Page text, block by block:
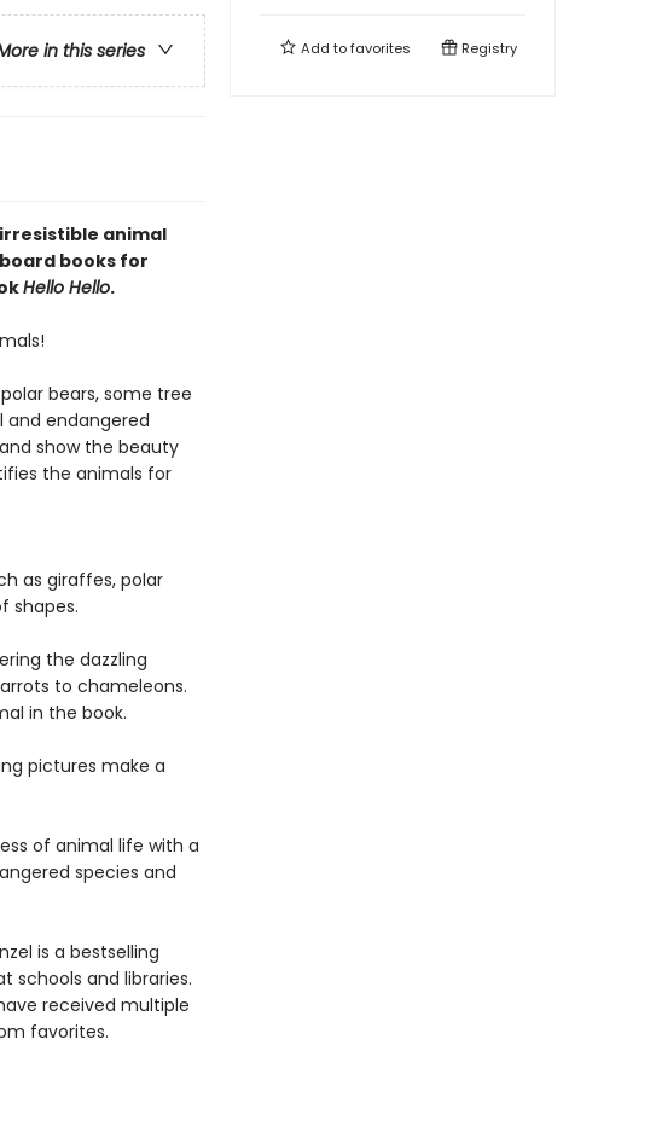
in this series
animal
books for
Hello Hello.
bears, some tree
and endangered
show the beauty
the animals for
as giraffes, polar
shapes.
the dazzling
to chameleons.
in the book.
pictures make a
of animal life with a
species and
is a bestselling
schools and libraries.
received multiple
favorites.
Add tofavorites Registry